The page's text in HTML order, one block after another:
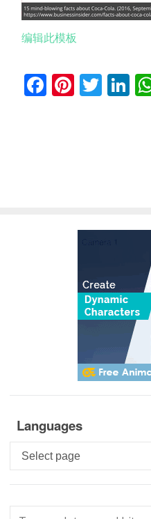
编辑此模板
Facebook
Languages
Languages